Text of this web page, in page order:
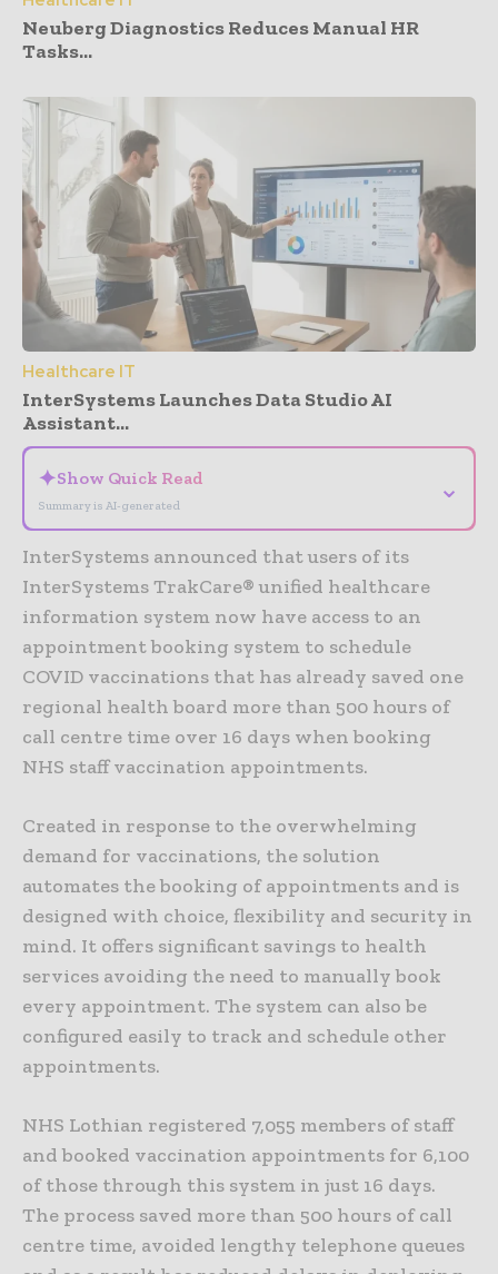
Neuberg Diagnostics Reduces Manual HR
Tasks...
Healthcare IT
InterSystems Launches Data Studio AI
Assistant...
✦Show Quick Read
Summary is AI-generated
⌄
InterSystems announced that users of its
InterSystems TrakCare® unified healthcare
information system now have access to an
appointment booking system to schedule
COVID vaccinations that has already saved one
regional health board more than 500 hours of
call centre time over 16 days when booking
NHS staff vaccination appointments.
Created in response to the overwhelming
demand for vaccinations, the solution
automates the booking of appointments and is
designed with choice, flexibility and security in
mind. It offers significant savings to health
services avoiding the need to manually book
every appointment. The system can also be
configured easily to track and schedule other
appointments.
NHS Lothian registered 7,055 members of staff
and booked vaccination appointments for 6,100
of those through this system in just 16 days.
The process saved more than 500 hours of call
centre time, avoided lengthy telephone queues